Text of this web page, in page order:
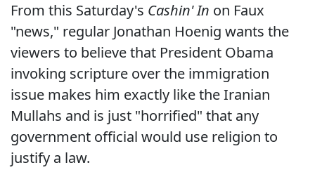
From this Saturday's Cashin' In on Faux
"news," regular Jonathan Hoenig wants the
viewers to believe that President Obama
invoking scripture over the immigration
issue makes him exactly like the Iranian
Mullahs and is just "horrified" that any
government official would use religion to
justify a law.